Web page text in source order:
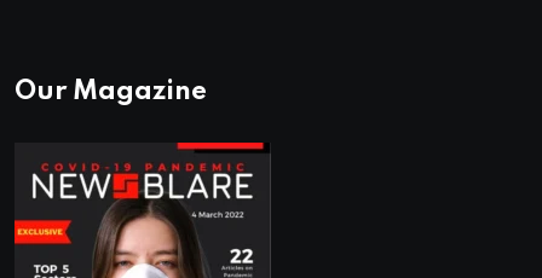
Our Magazine